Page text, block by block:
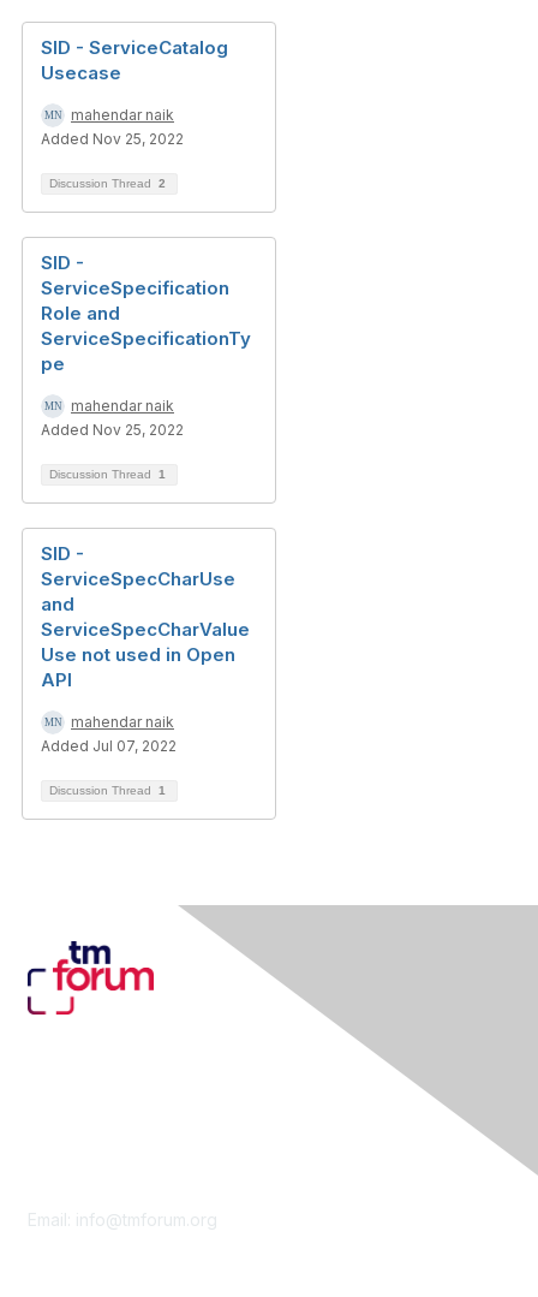
SID - ServiceCatalog
Usecase
mahendar naik
Added Nov 25, 2022
Discussion Thread 2
SID -
ServiceSpecification
Role and
ServiceSpecificationTy
pe
mahendar naik
Added Nov 25, 2022
Discussion Thread 1
SID -
ServiceSpecCharUse
and
ServiceSpecCharValue
Use not used in Open
API
mahendar naik
Added Jul 07, 2022
Discussion Thread 1
Email: info@tmforum.org